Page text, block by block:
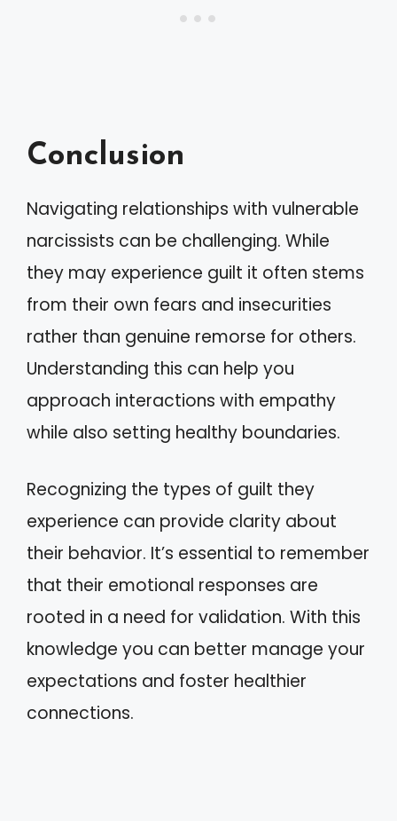
Conclusion
Navigating relationships with vulnerable
narcissists can be challenging. While
they may experience guilt it often stems
from their own fears and insecurities
rather than genuine remorse for others.
Understanding this can help you
approach interactions with empathy
while also setting healthy boundaries.
Recognizing the types of guilt they
experience can provide clarity about
their behavior. It’s essential to remember
that their emotional responses are
rooted in a need for validation. With this
knowledge you can better manage your
expectations and foster healthier
connections.